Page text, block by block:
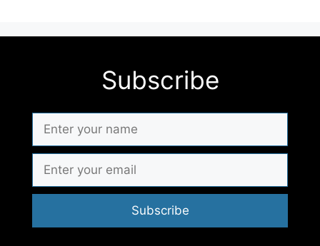
Subscribe
Subscribe